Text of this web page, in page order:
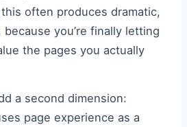
often produces dramatic,
you’re finally letting
the pages you actually
a second dimension:
page experience as a